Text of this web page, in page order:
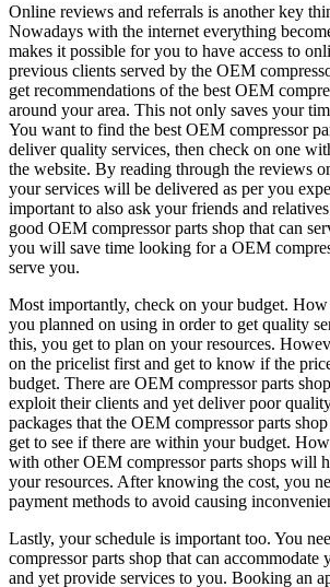
Online reviews and referrals is another key
Nowadays with the internet everything
makes it possible for you to have access to
previous clients served by the OEM
get recommendations of the best OEM
around your area. This not only saves your
You want to find the best OEM compressor
deliver quality services, then check on one
the website. By reading through the reviews
your services will be delivered as per you
important to also ask your friends and
good OEM compressor parts shop that can
you will save time looking for a OEM
serve you.
Most importantly, check on your budget.
you planned on using in order to get quality
this, you get to plan on your resources.
on the pricelist first and get to know if the
budget. There are OEM compressor parts
exploit their clients and yet deliver poor
packages that the OEM compressor parts
get to see if there are within your budget.
with other OEM compressor parts shops will
your resources. After knowing the cost, you
payment methods to avoid causing
Lastly, your schedule is important too. You
compressor parts shop that can accommodate
and yet provide services to you. Booking an